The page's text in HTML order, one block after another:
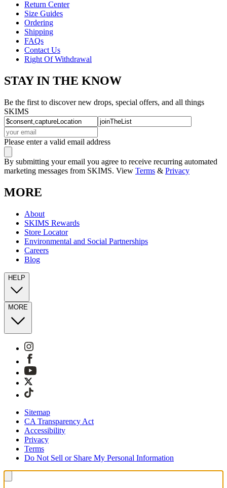
Return Center
Size Guides
Ordering
Shipping
FAQs
Contact Us
Right Of Withdrawal
STAY IN THE KNOW
Be the first to discover new drops, special offers, and all things
SKIMS
Please enter a valid email address
By submitting your email you agree to receive recurring automated
marketing messages from SKIMS. View Terms & Privacy
MORE
About
SKIMS Rewards
Store Locator
Environmental and Social Partnerships
Careers
Blog
HELP
MORE
Sitemap
CA Transparency Act
Accessibility
Privacy
Terms
Do Not Sell or Share My Personal Information